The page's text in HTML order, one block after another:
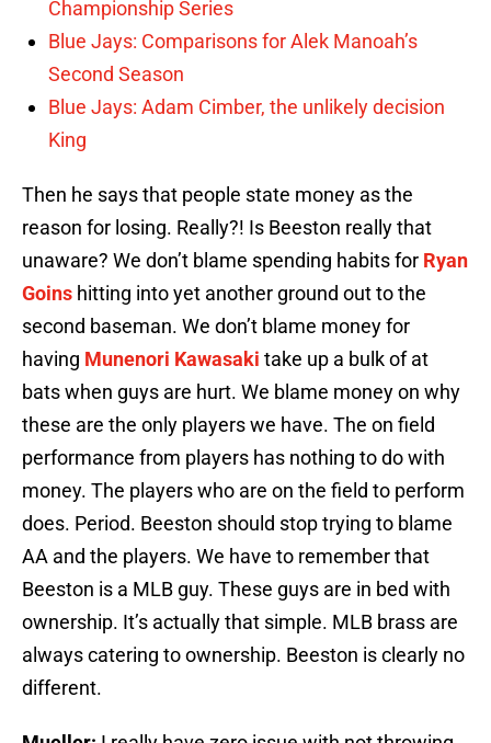
Championship Series
Blue Jays: Comparisons for Alek Manoah’s
Second Season
Blue Jays: Adam Cimber, the unlikely decision
King
Then he says that people state money as the
reason for losing. Really?! Is Beeston really that
unaware? We don’t blame spending habits for Ryan
Goins hitting into yet another ground out to the
second baseman. We don’t blame money for
having Munenori Kawasaki take up a bulk of at
bats when guys are hurt. We blame money on why
these are the only players we have. The on field
performance from players has nothing to do with
money. The players who are on the field to perform
does. Period. Beeston should stop trying to blame
AA and the players. We have to remember that
Beeston is a MLB guy. These guys are in bed with
ownership. It’s actually that simple. MLB brass are
always catering to ownership. Beeston is clearly no
different.